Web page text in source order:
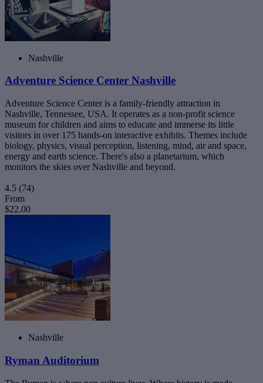
Nashville
Adventure Science Center Nashville
Adventure Science Center is a family-friendly attraction in
Nashville, Tennessee, USA. It operates as a non-profit science
museum for children and aims to educate and immerse its little
visitors in over 175 hands-on interactive exhibits. Themes include
biology, physics, visual perception, listening, mind, air and space,
energy and earth science. There's also a planetarium, which
monitors the skies over Nashville and beyond.
4.5 (74)
From
$22.00
Nashville
Ryman Auditorium